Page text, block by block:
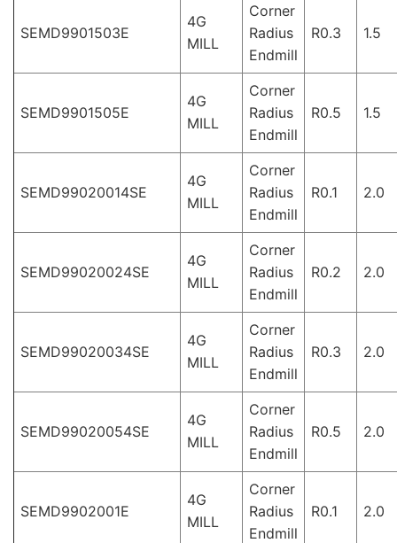
SEMD9901503E
4G
MILL
Corner
Radius
Endmill
R0.3 1.5
SEMD9901505E
4G
MILL
Corner
Radius
Endmill
R0.5 1.5
SEMD99020014SE
4G
MILL
Corner
Radius
Endmill
R0.1 2.0
SEMD99020024SE
4G
MILL
Corner
Radius
Endmill
R0.2 2.0
SEMD99020034SE
4G
MILL
Corner
Radius
Endmill
R0.3 2.0
SEMD99020054SE
4G
MILL
Corner
Radius
Endmill
R0.5 2.0
SEMD9902001E
4G
MILL
Corner
Radius
Endmill
R0.1 2.0